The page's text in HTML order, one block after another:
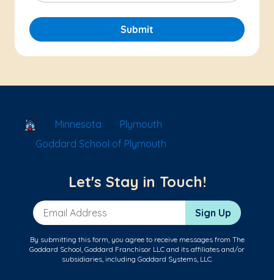
Submit
School Locator
Minnesota
Plymouth
Goddard School of Plymouth
Let's Stay in Touch!
Email Address Sign Up
By submitting this form, you agree to receive messages from The
Goddard School, Goddard Franchisor LLC and its affiliates and/or
subsidiaries, including Goddard Systems, LLC.